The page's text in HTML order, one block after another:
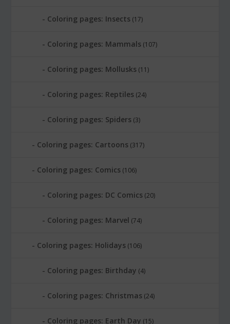
Coloring pages: Insects (17)
Coloring pages: Mammals (107)
Coloring pages: Mollusks (11)
Coloring pages: Reptiles (24)
Coloring pages: Spiders (3)
Coloring pages: Cartoons (317)
Coloring pages: Comics (106)
Coloring pages: DC Comics (20)
Coloring pages: Marvel (74)
Coloring pages: Holidays (106)
Coloring pages: Birthday (4)
Coloring pages: Christmas (24)
Coloring pages: Earth Day (15)